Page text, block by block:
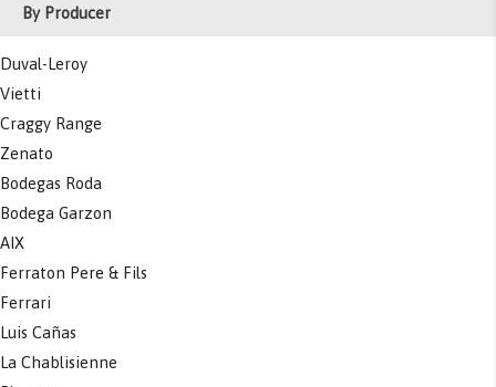
By Producer
Duval-Leroy
Vietti
Craggy Range
Zenato
Bodegas Roda
Bodega Garzon
AIX
Ferraton Pere & Fils
Ferrari
Luis Cañas
La Chablisienne